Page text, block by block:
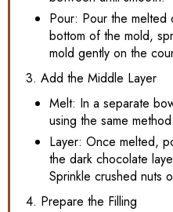
Pour: Pour the melted
bottom of the mold,
mold gently on the
3. Add the Middle Layer
Melt: In a separate
using the same method.
Layer: Once melted,
the dark chocolate
Sprinkle crushed nuts
4. Prepare the Filling